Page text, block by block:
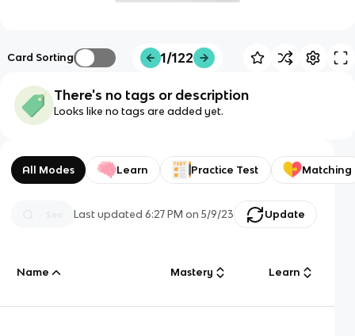
Card Sorting 1/122
There's no tags or description
Looks like no tags are added yet.
All Modes Learn Practice Test Matching
Last updated6:27 PM on 5/9/23 Update
Name Mastery Learn